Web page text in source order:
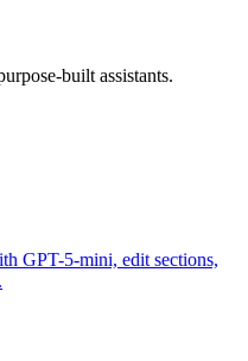
built assistants.
GPT-5-mini, edit sections,